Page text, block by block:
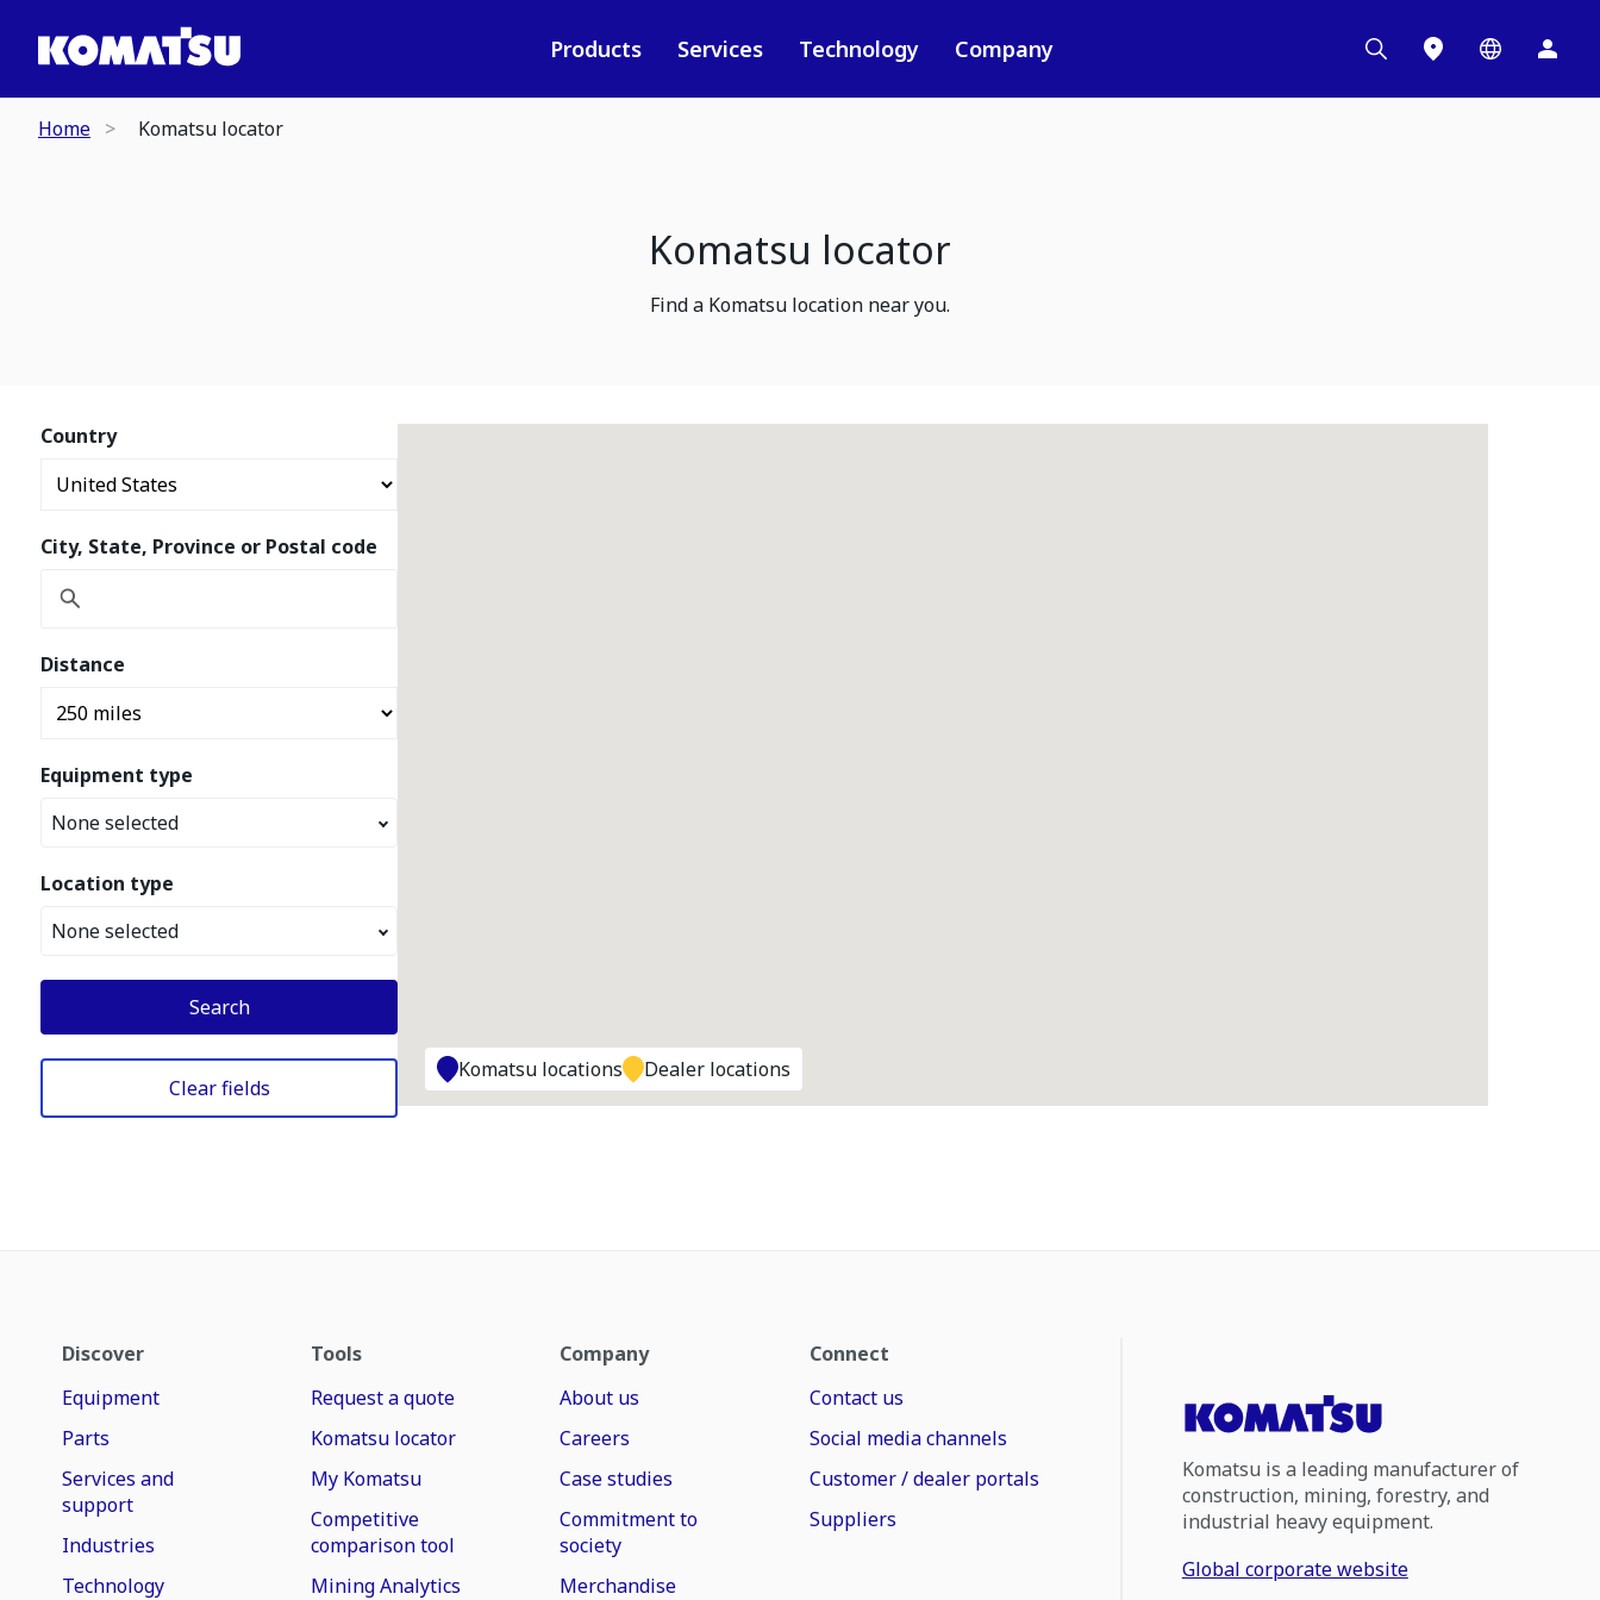
Products Services Technology Company
Home Komatsu locator
Komatsu locator
Find a Komatsu location near you.
Country
City, State, Province or Postal code
Distance
Equipment type
None selected
Location type
None selected
Search
Clear fields
Komatsu locations Dealer locations
Discover
Equipment
Parts
Services and
support
Industries
Technology
Tools
Request a quote
Komatsu locator
My Komatsu
Competitive
comparison tool
Mining Analytics
Company
About us
Careers
Case studies
Commitment to
society
Merchandise
Connect
Contact us
Social media channels
Customer / dealer portals
Suppliers
Komatsu is a leading manufacturer of
construction, mining, forestry, and
industrial heavy equipment.
Global corporate website